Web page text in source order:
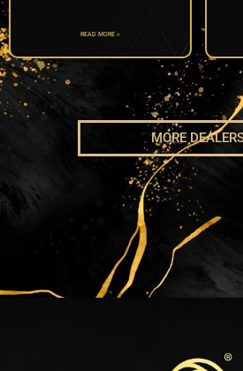
READ MORE »
MORE